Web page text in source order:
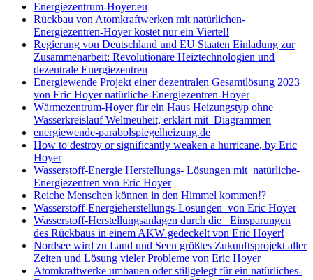
Energiezentrum-Hoyer.eu
Rückbau von Atomkraftwerken mit natürlichen-
Energiezentren-Hoyer kostet nur ein Viertel!
Regierung von Deutschland und EU Staaten Einladung zur
Zusammenarbeit: Revolutionäre Heiztechnologien und
dezentrale Energiezentren
Energiewende Projekt einer dezentralen Gesamtlösung 2023
von Eric Hoyer natürliche-Energiezentren-Hoyer
Wärmezentrum-Hoyer für ein Haus Heizungstyp ohne
Wasserkreislauf Weltneuheit, erklärt mit Diagrammen
energiewende-parabolspiegelheizung.de
How to destroy or significantly weaken a hurricane, by Eric
Hoyer
Wasserstoff-Energie Herstellungs- Lösungen mit natürliche-
Energiezentren von Eric Hoyer
Reiche Menschen können in den Himmel kommen!?
Wasserstoff-Energieherstellungs-Lösungen von Eric Hoyer
Wasserstoff-Herstellungsanlagen durch die Einsparungen
des Rückbaus in einem AKW gedeckelt von Eric Hoyer!
Nordsee wird zu Land und Seen größtes Zukunftsprojekt aller
Zeiten und Lösung vieler Probleme von Eric Hoyer
Atomkraftwerke umbauen oder stillgelegt für ein natürliches-